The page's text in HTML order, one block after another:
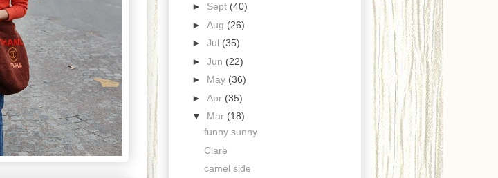
► Sept (40)
► Aug (26)
► Jul (35)
► Jun (22)
► May (36)
► Apr (35)
▼ Mar (18)
funny sunny
Clare
camel side